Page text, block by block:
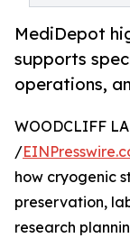
MediDepot
supports
operations,
WOODCLIFF
/
how cryogenic
preservation,
research